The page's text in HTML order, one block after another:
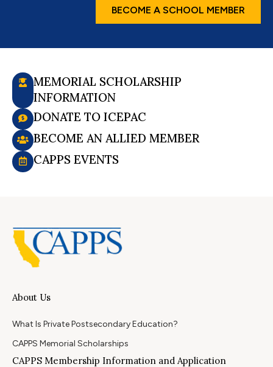
BECOME A SCHOOL MEMBER
MEMORIAL SCHOLARSHIP
INFORMATION
DONATE TO ICEPAC
BECOME AN ALLIED MEMBER
CAPPS EVENTS
About Us
What Is Private Postsecondary Education?
CAPPS Memorial Scholarships
CAPPS Membership Information and Application